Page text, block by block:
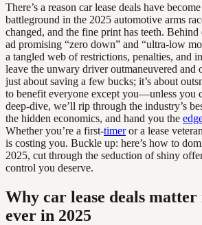
There’s a reason car lease deals have
battleground in the 2025 automotive arms
changed, and the fine print has teeth.
ad promising “zero down” and “ultra-low
a tangled web of restrictions, penalties, and
leave the unwary driver outmaneuvered and
just about saving a few bucks; it’s about
to benefit everyone except you—unless you
deep-dive, we’ll rip through the industry’s
the hidden economics, and hand you the
Whether you’re a first-timeror a lease
is costing you. Buckle up: here’s how to
2025, cut through the seduction of shiny
control you deserve.
Why car lease deals
ever in 2025